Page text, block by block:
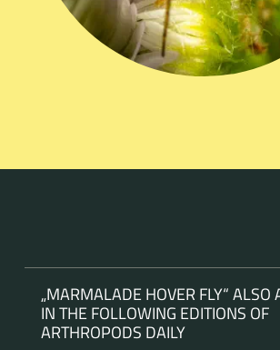
„MARMALADE HOVER FLY“ ALSO
IN THE FOLLOWING EDITIONS OF
ARTHROPODS DAILY